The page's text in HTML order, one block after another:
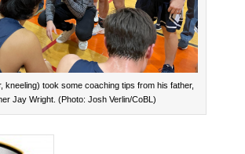
kneeling) took some coaching tips from his father,
Jay Wright. (Photo: Josh Verlin/CoBL)